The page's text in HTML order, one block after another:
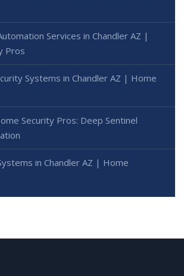
Services in Chandler AZ |
Pros
Systems in Chandler AZ | Home
Security Pros: Deep Sentinel
in Chandler AZ | Home